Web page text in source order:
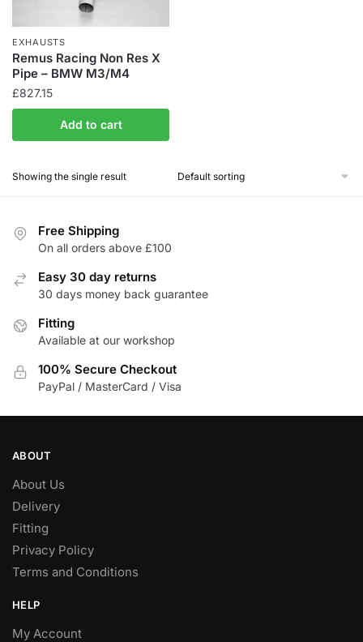
EXHAUSTS
Remus Racing Non Res X
Pipe – BMW M3/M4
£827.15
Add to cart
Showing the single result
Free Shipping
On all orders above £100
Easy 30 day returns
30 days money back guarantee
Fitting
Available at our workshop
100% Secure Checkout
PayPal / MasterCard / Visa
ABOUT
About Us
Delivery
Fitting
Privacy Policy
Terms and Conditions
HELP
My Account